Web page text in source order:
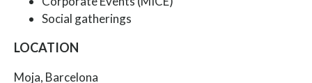
Social gatherings
LOCATION
Moja, Barcelona